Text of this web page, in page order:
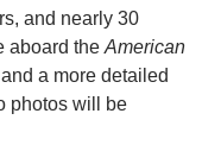
and nearly 30
aboard the American
and a more detailed
photos will be